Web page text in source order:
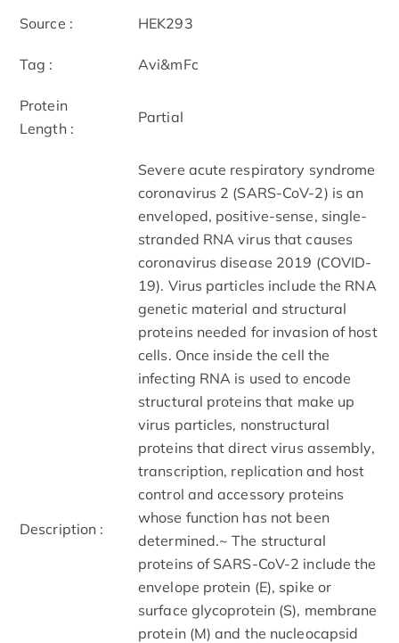
Source : HEK293
Tag : Avi&mFc
Protein
Length :
Partial
Description :
Severe acute respiratory syndrome
coronavirus 2 (SARS-CoV-2) is an
enveloped, positive-sense, single-
stranded RNA virus that causes
coronavirus disease 2019 (COVID-
19). Virus particles include the RNA
genetic material and structural
proteins needed for invasion of host
cells. Once inside the cell the
infecting RNA is used to encode
structural proteins that make up
virus particles, nonstructural
proteins that direct virus assembly,
transcription, replication and host
control and accessory proteins
whose function has not been
determined.~ The structural
proteins of SARS-CoV-2 include the
envelope protein (E), spike or
surface glycoprotein (S), membrane
protein (M) and the nucleocapsid